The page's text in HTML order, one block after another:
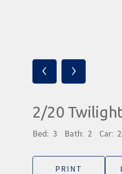
‹ ›
2/20
Bed: 3 Bath: 2 Car: 2
PRINT